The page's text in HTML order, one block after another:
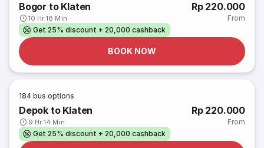
Bogor to Klaten
10 Hr 18 Min
Rp 220.000
From
Get 25% discount + 20,000 cashback
BOOK NOW
184 bus options
Depok to Klaten
9 Hr 14 Min
Rp 220.000
From
Get 25% discount + 20,000 cashback